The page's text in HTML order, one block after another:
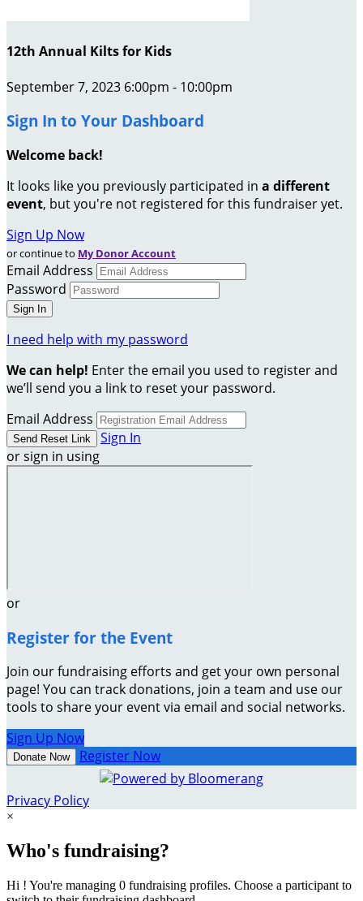
12th Annual Kilts for Kids
September 7, 2023 6:00pm - 10:00pm
Sign In to Your Dashboard
Welcome back!
It looks like you previously participated in a different
event, but you're not registered for this fundraiser yet.
Sign Up Now
or continue to My Donor Account
Email Address
Password
I need help with my password
We can help! Enter the email you used to register and
we’ll send you a link to reset your password.
Email Address
Sign In
or sign in using
or
Register for the Event
Join our fundraising efforts and get your own personal
page! You can track donations, join a team and use our
tools to share your event via email and social networks.
Sign Up Now
Donate Now Register Now
Privacy Policy
×
Who's fundraising?
Hi ! You're managing 0 fundraising profiles. Choose a participant to